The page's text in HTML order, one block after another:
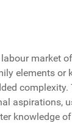
market
elements
aspirations,
knowledge